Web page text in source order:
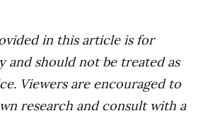
in this article is for
and should not be treated as
Viewers are encouraged to
research and consult with a